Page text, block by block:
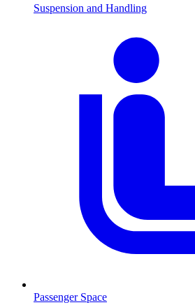
Suspension and Handling
Passenger Space